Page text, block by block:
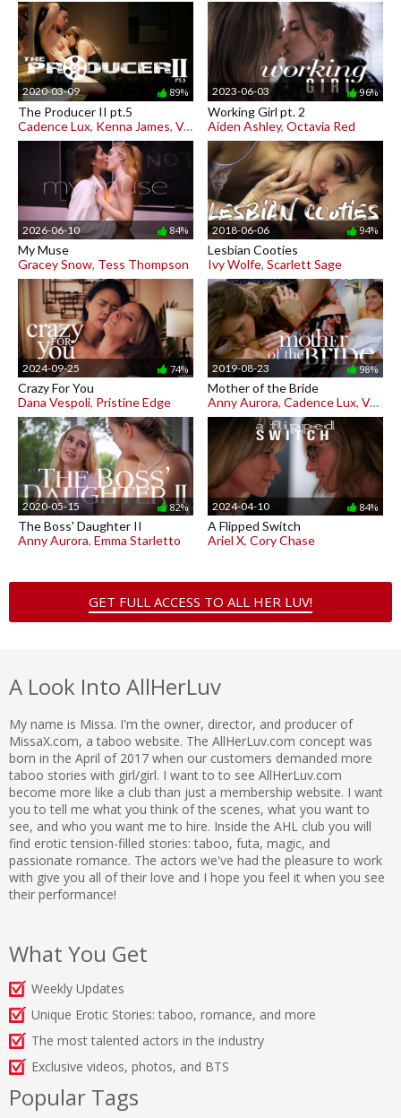
2020-03-09 89%
The Producer II pt.5
Cadence Lux, Kenna James, Vera King
2023-06-03 96%
Working Girl pt. 2
Aiden Ashley, Octavia Red
2026-06-10 84%
My Muse
Gracey Snow, Tess Thompson
2018-06-06 94%
Lesbian Cooties
Ivy Wolfe, Scarlett Sage
2024-09-25 74%
Crazy For You
Dana Vespoli, Pristine Edge
2019-08-23 98%
Mother of the Bride
Anny Aurora, Cadence Lux, Vera King
2020-05-15 82%
The Boss' Daughter II
Anny Aurora, Emma Starletto
2024-04-10 84%
A Flipped Switch
Ariel X, Cory Chase
GET FULL ACCESS TO ALL HER LUV!
A Look Into AllHerLuv
My name is Missa. I'm the owner, director, and producer of
MissaX.com, a taboo website. The AllHerLuv.com concept was
born in the April of 2017 when our customers demanded more
taboo stories with girl/girl. I want to to see AllHerLuv.com
become more like a club than just a membership website. I want
you to tell me what you think of the scenes, what you want to
see, and who you want me to hire. Inside the AHL club you will
find erotic tension-filled stories: taboo, futa, magic, and
passionate romance. The actors we've had the pleasure to work
with give you all of their love and I hope you feel it when you see
their performance!
What You Get
Weekly Updates
Unique Erotic Stories: taboo, romance, and more
The most talented actors in the industry
Exclusive videos, photos, and BTS
Popular Tags